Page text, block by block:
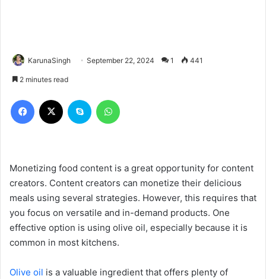
KarunaSingh September 22, 2024 1 441
2 minutes read
Facebook Skype
Monetizing food content is a great opportunity for content
creators. Content creators can monetize their delicious
meals using several strategies. However, this requires that
you focus on versatile and in-demand products. One
effective option is using olive oil, especially because it is
common in most kitchens.
Olive oil is a valuable ingredient that offers plenty of